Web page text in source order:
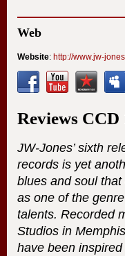
Web
Website: http://www.jw-
Reviews CCD
JW-Jones’ sixth
records is yet
blues and soul
as one of the
talents. Recorded
Studios in
have been